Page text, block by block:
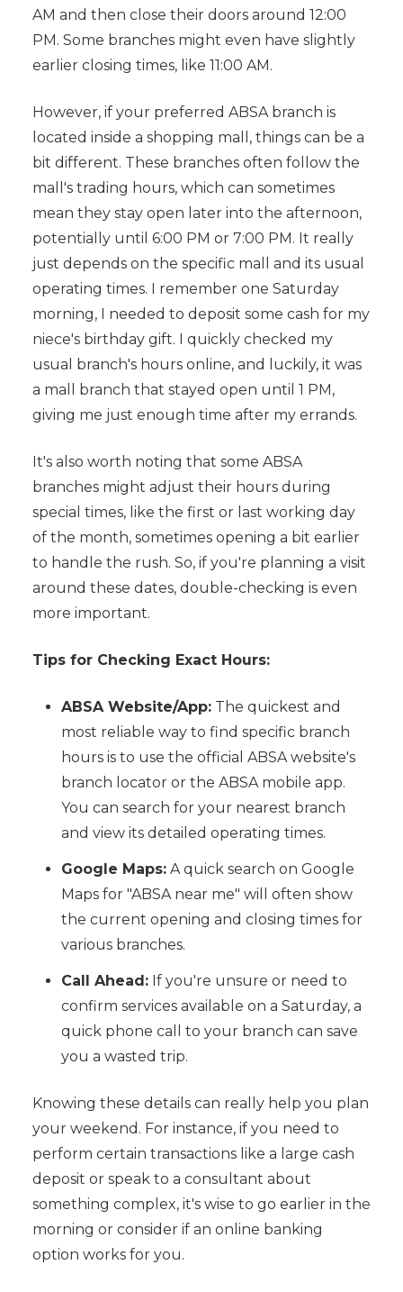
AM and then close their doors around 12:00
PM. Some branches might even have slightly
earlier closing times, like 11:00 AM.
However, if your preferred ABSA branch is
located inside a shopping mall, things can be a
bit different. These branches often follow the
mall's trading hours, which can sometimes
mean they stay open later into the afternoon,
potentially until 6:00 PM or 7:00 PM. It really
just depends on the specific mall and its usual
operating times. I remember one Saturday
morning, I needed to deposit some cash for my
niece's birthday gift. I quickly checked my
usual branch's hours online, and luckily, it was
a mall branch that stayed open until 1 PM,
giving me just enough time after my errands.
It's also worth noting that some ABSA
branches might adjust their hours during
special times, like the first or last working day
of the month, sometimes opening a bit earlier
to handle the rush. So, if you're planning a visit
around these dates, double-checking is even
more important.
Tips for Checking Exact Hours:
ABSA Website/App:The quickest and
most reliable way to find specific branch
hours is to use the official ABSA website's
branch locator or the ABSA mobile app.
You can search for your nearest branch
and view its detailed operating times.
Google Maps:A quick search on Google
Maps for "ABSA near me" will often show
the current opening and closing times for
various branches.
Call Ahead:If you're unsure or need to
confirm services available on a Saturday, a
quick phone call to your branch can save
you a wasted trip.
Knowing these details can really help you plan
your weekend. For instance, if you need to
perform certain transactions like a large cash
deposit or speak to a consultant about
something complex, it's wise to go earlier in the
morning or consider if an online banking
option works for you.